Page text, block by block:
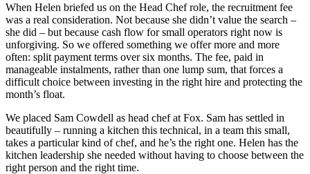
When Helen briefed us on the Head Chef role, the recruitment fee
was a real consideration. Not because she didn’t value the search –
she did – but because cash flow for small operators right now is
unforgiving. So we offered something we offer more and more
often: split payment terms over six months. The fee, paid in
manageable instalments, rather than one lump sum, that forces a
difficult choice between investing in the right hire and protecting the
month’s float.
We placed Sam Cowdell as head chef at Fox. Sam has settled in
beautifully – running a kitchen this technical, in a team this small,
takes a particular kind of chef, and he’s the right one. Helen has the
kitchen leadership she needed without having to choose between the
right person and the right time.